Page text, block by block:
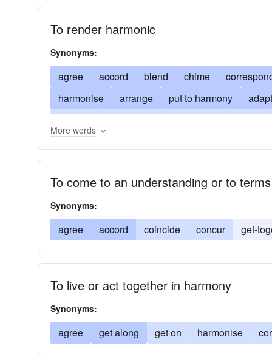
To render harmonic
Synonyms:
agree accord blend chime
harmonise
arrange put to harmony adapt
sing in harmony with
integrate jube
peace
rapport reconcile sing
More words
To come to an understanding or to terms
Synonyms:
agree accord coincide concur get-
To live or act together in harmony
Synonyms:
agree get along get on harmonise